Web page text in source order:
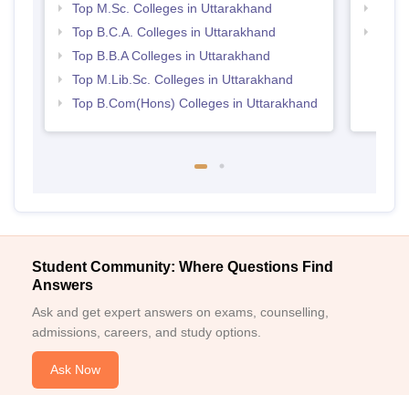
Top M.Sc. Colleges in Uttarakhand
Top B.C.A. Colleges in Uttarakhand
Top B.B.A Colleges in Uttarakhand
Top M.Lib.Sc. Colleges in Uttarakhand
Top B.Com(Hons) Colleges in Uttarakhand
Student Community: Where Questions Find
Answers
Ask and get expert answers on exams, counselling,
admissions, careers, and study options.
Ask Now